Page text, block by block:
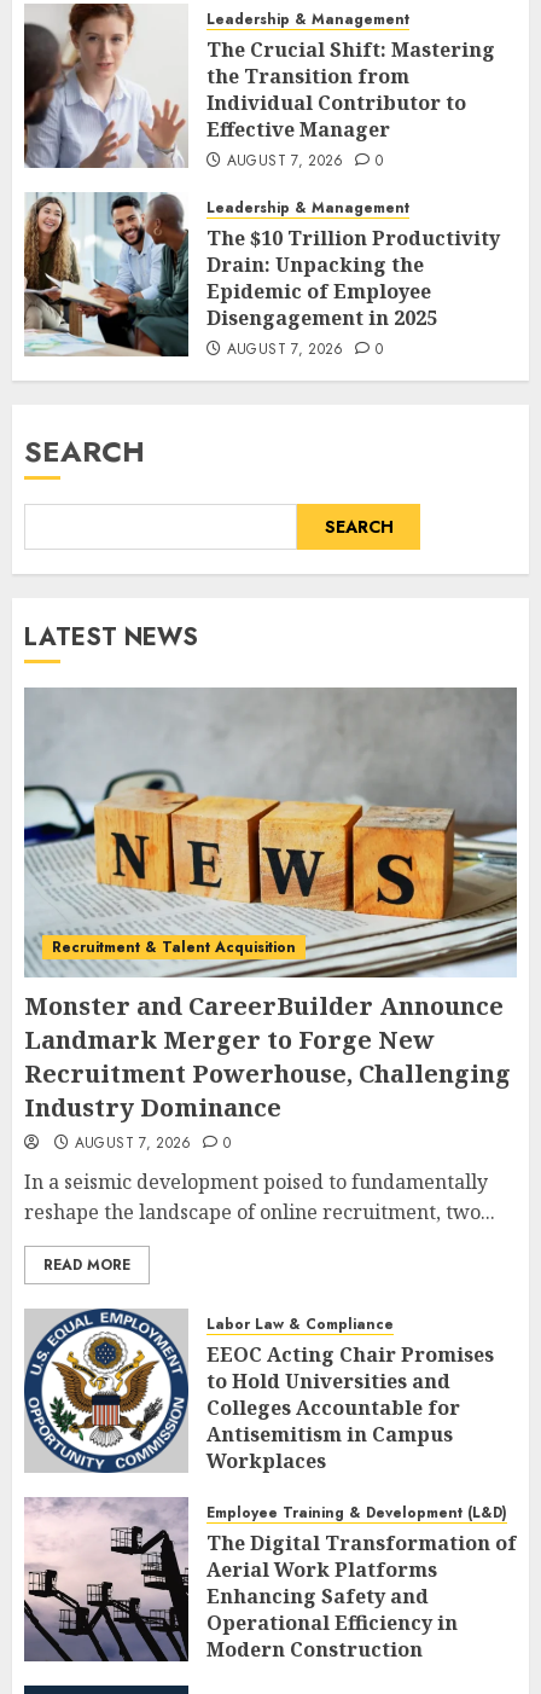
Leadership & Management
The Crucial Shift: Mastering
the Transition from
Individual Contributor to
Effective Manager
AUGUST 7, 2026 0
Leadership & Management
The $10 Trillion Productivity
Drain: Unpacking the
Epidemic of Employee
Disengagement in 2025
AUGUST 7, 2026 0
SEARCH
SEARCH
LATEST NEWS
Recruitment & Talent Acquisition
Monster and CareerBuilder Announce
Landmark Merger to Forge New
Recruitment Powerhouse, Challenging
Industry Dominance
AUGUST 7, 2026 0
In a seismic development poised to fundamentally
reshape the landscape of online recruitment, two...
READ MORE
Labor Law & Compliance
EEOC Acting Chair Promises
to Hold Universities and
Colleges Accountable for
Antisemitism in Campus
Workplaces
Employee Training & Development (L&D)
The Digital Transformation of
Aerial Work Platforms
Enhancing Safety and
Operational Efficiency in
Modern Construction